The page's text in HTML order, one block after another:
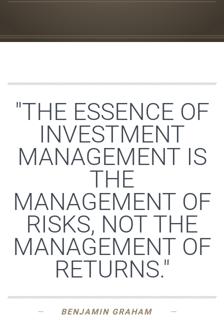
"THE ESSENCE OF
INVESTMENT
MANAGEMENT IS
THE
MANAGEMENT OF
RISKS, NOT THE
MANAGEMENT OF
RETURNS."
BENJAMIN GRAHAM